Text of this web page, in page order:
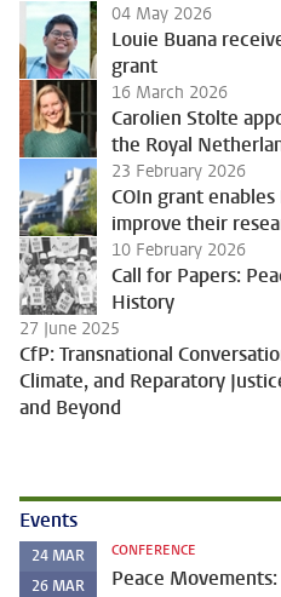
04 May 2026
Louie Buana
grant
16 March 2026
Carolien Stolte
the Royal
23 February 2026
COIn grant
improve their
10 February 2026
Call for Papers:
History
27 June 2025
CfP: Transnational
Climate, and Reparatory
and Beyond
Events
24 MAR
26 MAR
CONFERENCE
Peace